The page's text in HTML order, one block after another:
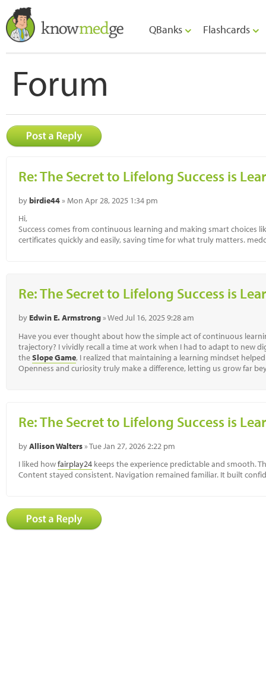
QBanks Flashcards
Forum
Re: The Secret to Lifelong Success is
bybirdie44» Mon Apr 28, 2025 1:34 pm
Hi,
Success comes from continuous learning and making smart choices
certificates quickly and easily, saving time for what truly matters.
Re: The Secret to Lifelong Success is
by Edwin E. Armstrong» Wed Jul 16, 2025 9:28 am
Have you ever thought about how the simple act of continuous
trajectory? I vividly recall a time at work when I had to adapt to new
theSlope Game, I realized that maintaining a learning mindset
Openness and curiosity truly make a difference, letting us grow far
Re: The Secret to Lifelong Success is
byAllison Walters» Tue Jan 27, 2026 2:22 pm
I liked howfairplay24 keeps the experience predictable and smooth.
Content stayed consistent. Navigation remained familiar. It built